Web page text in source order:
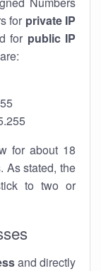
for private IP
for public IP
for about 18
. As stated, the
to two or
and directly